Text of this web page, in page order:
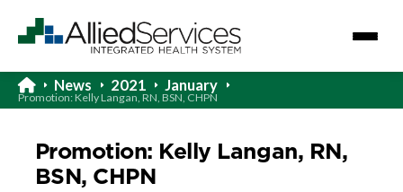
News 2021 January
Promotion: Kelly Langan, RN, BSN, CHPN
Promotion: Kelly Langan, RN,
BSN, CHPN